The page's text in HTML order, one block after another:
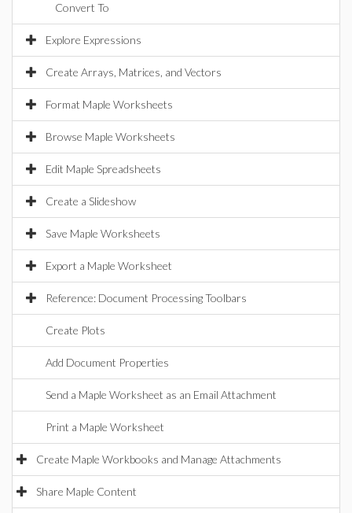
Convert To
Explore Expressions
Create Arrays, Matrices, and Vectors
Format Maple Worksheets
Browse Maple Worksheets
Edit Maple Spreadsheets
Create a Slideshow
Save Maple Worksheets
Export a Maple Worksheet
Reference: Document Processing Toolbars
Create Plots
Add Document Properties
Send a Maple Worksheet as an Email Attachment
Print a Maple Worksheet
Create Maple Workbooks and Manage Attachments
Share Maple Content